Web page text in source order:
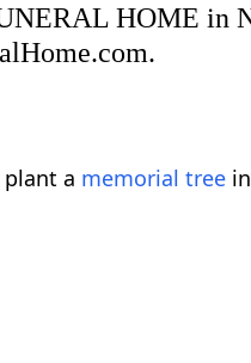
HOME in
a memorial tree